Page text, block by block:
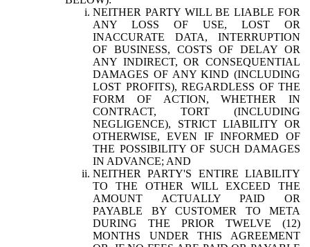
NEITHER PARTY WILL BE LIABLE FOR
ANY LOSS OF USE, LOST OR
INACCURATE DATA, INTERRUPTION
OF BUSINESS, COSTS OF DELAY OR
ANY INDIRECT, OR CONSEQUENTIAL
DAMAGES OF ANY KIND (INCLUDING
LOST PROFITS), REGARDLESS OF THE
FORM OF ACTION, WHETHER IN
CONTRACT, TORT (INCLUDING
NEGLIGENCE), STRICT LIABILITY OR
OTHERWISE, EVEN IF INFORMED OF
THE POSSIBILITY OF SUCH DAMAGES
IN ADVANCE; AND
NEITHER PARTY'S ENTIRE LIABILITY
TO THE OTHER WILL EXCEED THE
AMOUNT ACTUALLY PAID OR
PAYABLE BY CUSTOMER TO META
DURING THE PRIOR TWELVE (12)
MONTHS UNDER THIS AGREEMENT